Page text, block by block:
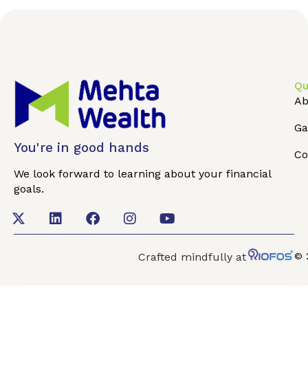
You're in good hands
We look forward to learning about your financial
goals.
©
Crafted mindfully at